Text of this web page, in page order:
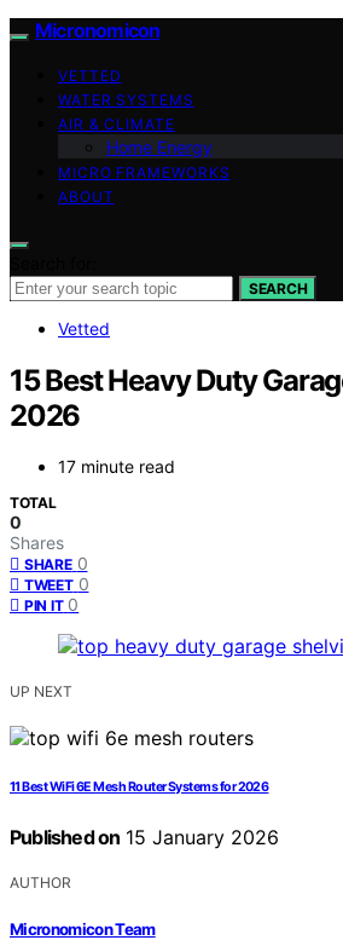
Micronomicon
VETTED
WATER SYSTEMS
AIR & CLIMATE
Home Energy
MICRO FRAMEWORKS
ABOUT
SEARCH
Vetted
15 Best Heavy Duty
2026
17 minute read
TOTAL
0
Shares
SHARE 0
TWEET 0
PIN IT 0
UP NEXT
11 Best WiFi 6E Mesh Router Systems for 2026
Published on 15 January 2026
AUTHOR
Micronomicon Team